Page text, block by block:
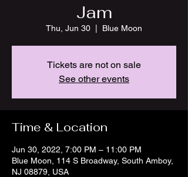
Jam
Thu, Jun 30 Blue Moon
Tickets are not on sale
See other events
Time & Location
Jun 30, 2022, 7:00 PM – 11:00 PM
Blue Moon, 114 S Broadway, South Amboy,
NJ 08879, USA